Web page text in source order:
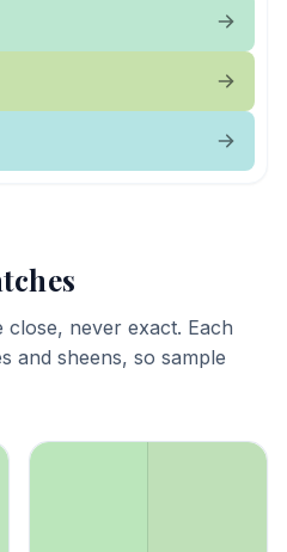
never exact. Each
and sheens, so sample